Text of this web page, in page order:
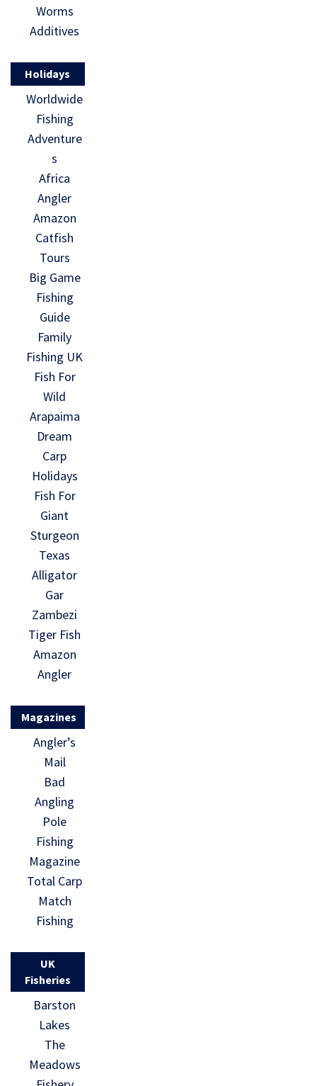
Worms
Additives
Holidays
Worldwide
Fishing
Adventure
s
Africa
Angler
Amazon
Catfish
Tours
Big Game
Fishing
Guide
Family
Fishing UK
Fish For
Wild
Arapaima
Dream
Carp
Holidays
Fish For
Giant
Sturgeon
Texas
Alligator
Gar
Zambezi
Tiger Fish
Amazon
Angler
Magazines
Angler’s
Mail
Bad
Angling
Pole
Fishing
Magazine
Total Carp
Match
Fishing
UK
Fisheries
Barston
Lakes
The
Meadows